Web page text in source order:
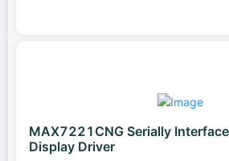
MAX7221CNG Serially
Display Driver